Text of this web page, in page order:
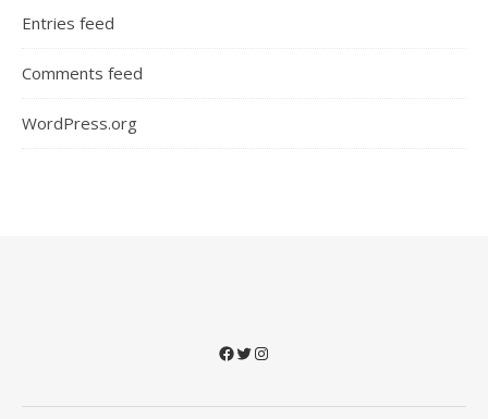
Entries feed
Comments feed
WordPress.org
Facebook
Twitter
Instagram